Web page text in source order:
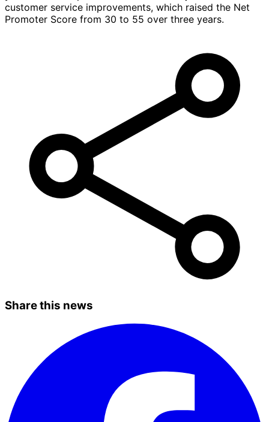
customer service improvements, which raised the Net
Promoter Score from 30 to 55 over three years.
Share this news